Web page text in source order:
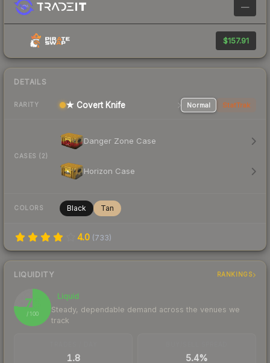
—
$157.91
DETAILS
RARITY ★ Covert Knife Normal StatTrak
CASES (2)
Danger Zone Case
Horizon Case
COLORS Black Tan
4.0 (733)
LIQUIDITY RANKINGS
76
/ 100
Liquid
Steady, dependable demand across the venues we
track
1.8 5.4%